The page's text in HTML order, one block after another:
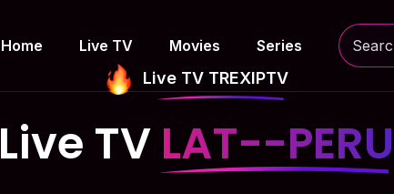
Home Live TV Movies Series
Live TV TREXIPTV
Live TV LAT--PERU